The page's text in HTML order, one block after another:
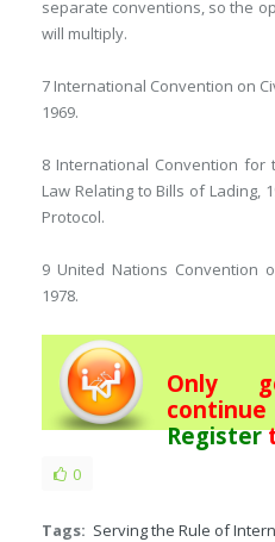
separate conventions, so the
will multiply.
7 International Convention on
1969.
8 International Convention
Law Relating to Bills of Lading,
Protocol.
9 United Nations Convention
1978.
Only
Register
0
Tags: Serving the Rule of